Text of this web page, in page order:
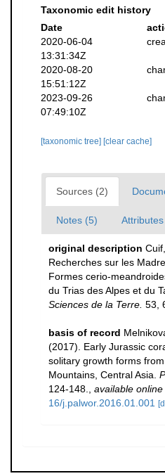
Taxonomic edit history
Date
2020-06-04
13:31:34Z
2020-08-20
15:51:12Z
2023-09-26
07:49:10Z
[taxonomic tree] [clear cache]
Sources (2)
Notes (5)
original description
Recherches sur les
Formes cerio-
du Trias des Alpes et du
Sciences de la Terre. 53,
basis of record
(2017). Early Jurassic
solitary growth forms
Mountains, Central Asia.
124-148.
available online
16/j.palwor.2016.01.001